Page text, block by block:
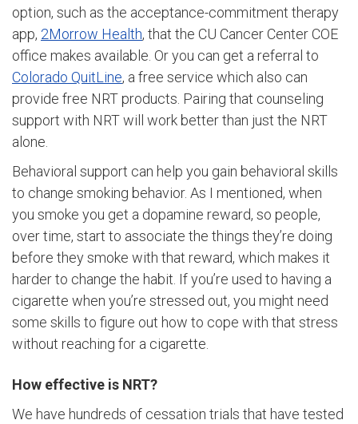
option, such as the acceptance-commitment therapy
app, 2Morrow Health, that the CU Cancer Center COE
office makes available. Or you can get a referral to
Colorado QuitLine, a free service which also can
provide free NRT products. Pairing that counseling
support with NRT will work better than just the NRT
alone.
Behavioral support can help you gain behavioral skills
to change smoking behavior. As I mentioned, when
you smoke you get a dopamine reward, so people,
over time, start to associate the things they’re doing
before they smoke with that reward, which makes it
harder to change the habit. If you’re used to having a
cigarette when you’re stressed out, you might need
some skills to figure out how to cope with that stress
without reaching for a cigarette.
How effective is NRT?
We have hundreds of cessation trials that have tested